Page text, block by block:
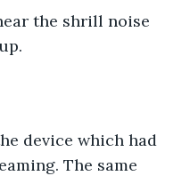
the shrill noise
device which had
The same